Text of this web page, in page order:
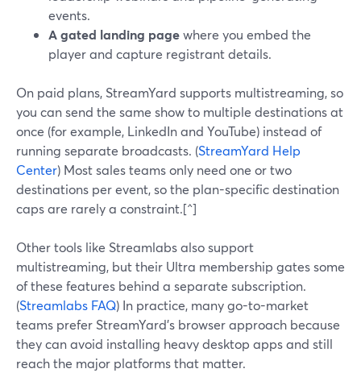
events.
A gated landing pagewhere you embed the
player and capture registrant details.
On paid plans, StreamYard supports multistreaming, so
you can send the same show to multiple destinations at
once (for example, LinkedIn and YouTube) instead of
running separate broadcasts. (StreamYard Help
Center) Most sales teams only need one or two
destinations per event, so the plan-specific destination
caps are rarely a constraint.[^]
Other tools like Streamlabs also support
multistreaming, but their Ultra membership gates some
of these features behind a separate subscription.
(Streamlabs FAQ) In practice, many go-to-market
teams prefer StreamYard’s browser approach because
they can avoid installing heavy desktop apps and still
reach the major platforms that matter.